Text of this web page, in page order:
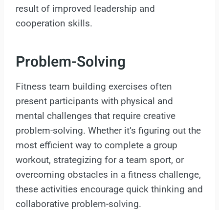
result of improved leadership and
cooperation skills.
Problem-Solving
Fitness team building exercises often
present participants with physical and
mental challenges that require creative
problem-solving. Whether it’s figuring out the
most efficient way to complete a group
workout, strategizing for a team sport, or
overcoming obstacles in a fitness challenge,
these activities encourage quick thinking and
collaborative problem-solving.